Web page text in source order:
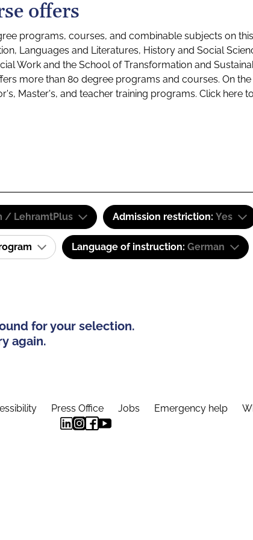
offers
programs, courses, and combinable subjects on
Languages and Literatures, History and Social
Work and the School of Transformation and
more than 80 degree programs and courses. On
Master's, and teacher training programs. Click here
/ LehramtPlus Admission restriction: Yes
Language of instruction: German
for your selection.
again.
Press Office Jobs Emergency help